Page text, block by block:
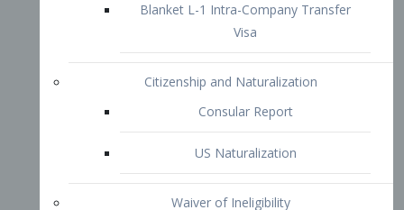
212(d)(3) Waivers
1-601 – Criminal and Immigration
Offences
1-601a Unlawful Presences
Non-Immigrant Waiver
Extraordinary Ability